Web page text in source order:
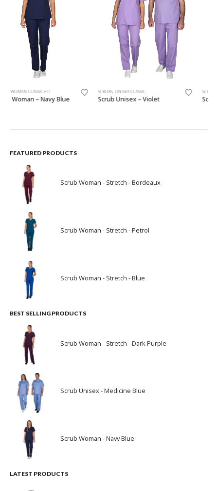
SCRUBS,UNISEX CLASSIC
Scrub Unisex – Violet
SCRUBS,WOMAN CLASSIC FIT
Scrub Woman – Pink
FEATURED PRODUCTS
Scrub Woman - Stretch - Bordeaux
Scrub Woman - Stretch - Petrol
Scrub Woman - Stretch - Blue
BEST SELLING PRODUCTS
Scrub Woman - Stretch - Dark Purple
Scrub Unisex - Medicine Blue
Scrub Woman - Navy Blue
LATEST PRODUCTS